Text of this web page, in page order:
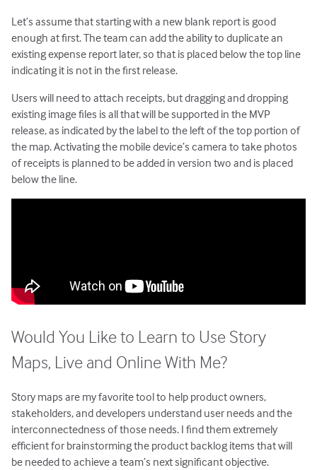
Let’s assume that starting with a new blank report is good
enough at first. The team can add the ability to duplicate an
existing expense report later, so that is placed below the top line
indicating it is not in the first release.
Users will need to attach receipts, but dragging and dropping
existing image files is all that will be supported in the MVP
release, as indicated by the label to the left of the top portion of
the map. Activating the mobile device’s camera to take photos
of receipts is planned to be added in version two and is placed
below the line.
Would You Like to Learn to Use Story
Maps, Live and Online With Me?
Story maps are my favorite tool to help product owners,
stakeholders, and developers understand user needs and the
interconnectedness of those needs. I find them extremely
efficient for brainstorming the product backlog items that will
be needed to achieve a team’s next significant objective.